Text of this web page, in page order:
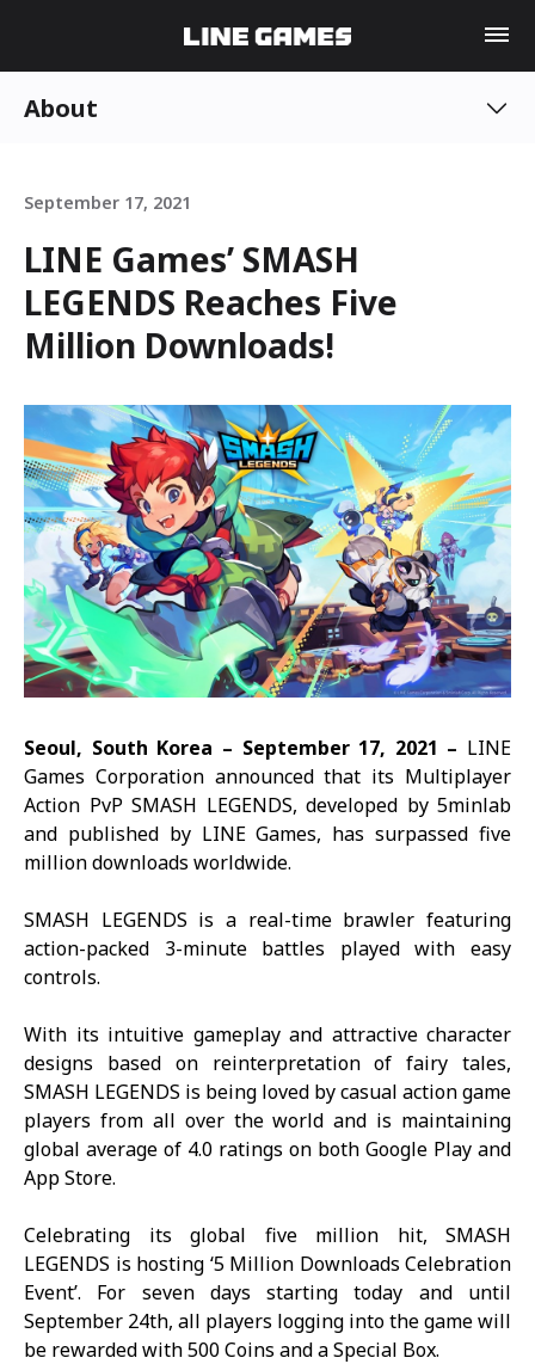
About
September 17, 2021
LINE Games’ SMASH
LEGENDS Reaches Five
Million Downloads!
Seoul, South Korea – September 17, 2021 – LINE
Games Corporation announced that its Multiplayer
Action PvP SMASH LEGENDS, developed by 5minlab
and published by LINE Games, has surpassed five
million downloads worldwide.
SMASH LEGENDS is a real-time brawler featuring
action-packed 3-minute battles played with easy
controls.
With its intuitive gameplay and attractive character
designs based on reinterpretation of fairy tales,
SMASH LEGENDS is being loved by casual action game
players from all over the world and is maintaining
global average of 4.0 ratings on both Google Play and
App Store.
Celebrating its global five million hit, SMASH
LEGENDS is hosting ‘5 Million Downloads Celebration
Event’. For seven days starting today and until
September 24th, all players logging into the game will
be rewarded with 500 Coins and a Special Box.